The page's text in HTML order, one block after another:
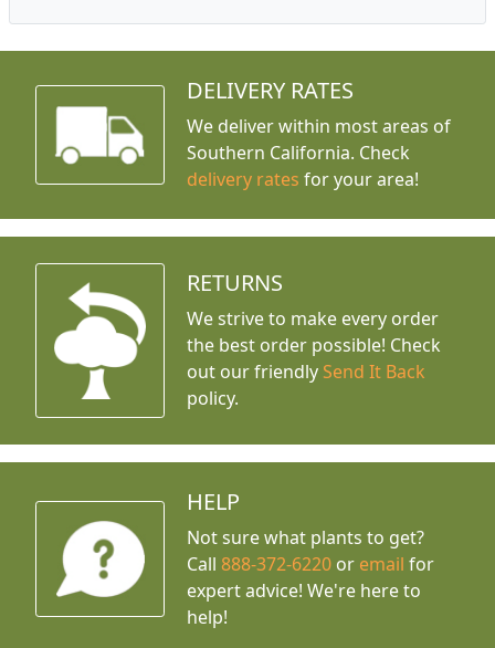
DELIVERY RATES
We deliver within most areas of
Southern California. Check
delivery rates for your area!
RETURNS
We strive to make every order
the best order possible! Check
out our friendly Send It Back
policy.
HELP
Not sure what plants to get?
Call888-372-6220 or email for
expert advice! We're here to
help!